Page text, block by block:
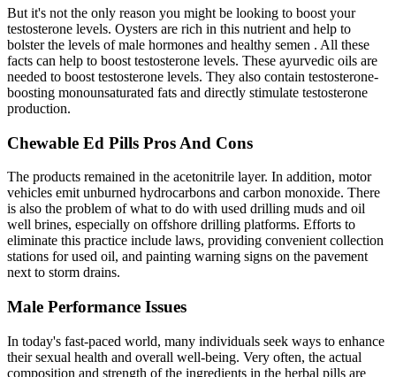
But it's not the only reason you might be looking to boost your
testosterone levels. Oysters are rich in this nutrient and help to
bolster the levels of male hormones and healthy semen . All these
facts can help to boost testosterone levels. These ayurvedic oils are
needed to boost testosterone levels. They also contain testosterone-
boosting monounsaturated fats and directly stimulate testosterone
production.
Chewable Ed Pills Pros And Cons
The products remained in the acetonitrile layer. In addition, motor
vehicles emit unburned hydrocarbons and carbon monoxide. There
is also the problem of what to do with used drilling muds and oil
well brines, especially on offshore drilling platforms. Efforts to
eliminate this practice include laws, providing convenient collection
stations for used oil, and painting warning signs on the pavement
next to storm drains.
Male Performance Issues
In today's fast-paced world, many individuals seek ways to enhance
their sexual health and overall well-being. Very often, the actual
composition and strength of the ingredients in the herbal pills are